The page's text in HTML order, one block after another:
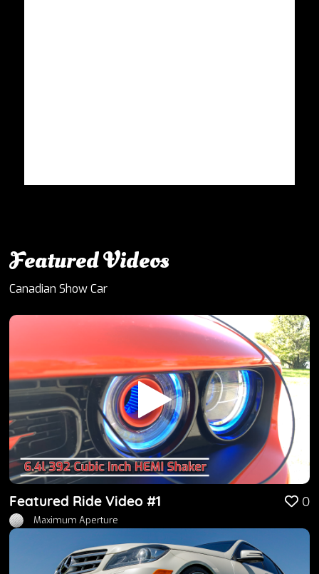
Featured Videos
Canadian Show Car
Featured Ride Video #1 0
Maximum Aperture